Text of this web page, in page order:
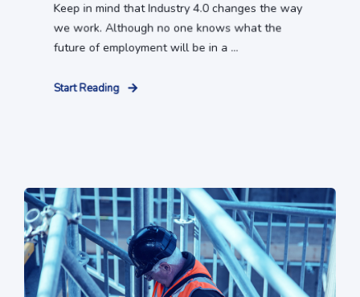
Keep in mind that Industry 4.0 changes the way
we work. Although no one knows what the
future of employment will be in a ...
Start Reading